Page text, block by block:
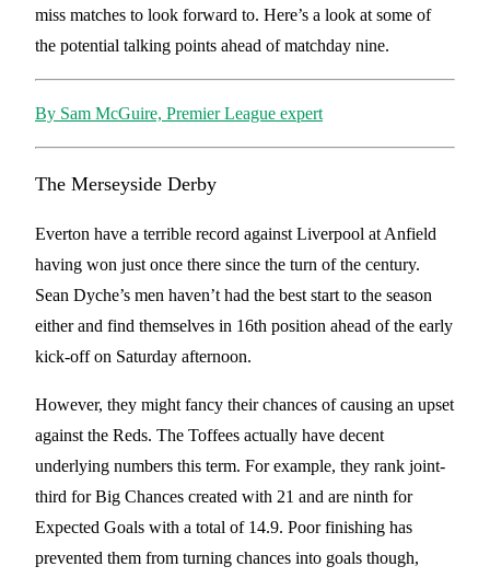
miss matches to look forward to. Here’s a look at some of
the potential talking points ahead of matchday nine.
By Sam McGuire, Premier League expert
The Merseyside Derby
Everton have a terrible record against Liverpool at Anfield
having won just once there since the turn of the century.
Sean Dyche’s men haven’t had the best start to the season
either and find themselves in 16th position ahead of the early
kick-off on Saturday afternoon.
However, they might fancy their chances of causing an upset
against the Reds. The Toffees actually have decent
underlying numbers this term. For example, they rank joint-
third for Big Chances created with 21 and are ninth for
Expected Goals with a total of 14.9. Poor finishing has
prevented them from turning chances into goals though,